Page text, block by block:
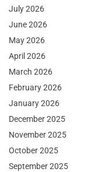
July 2026
June 2026
May 2026
April 2026
March 2026
February 2026
January 2026
December 2025
November 2025
October 2025
September 2025